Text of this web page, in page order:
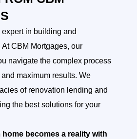
in building and
CBM Mortgages, our
navigate the complex process
maximum results. We
of renovation lending and
the best solutions for your
becomes a reality with